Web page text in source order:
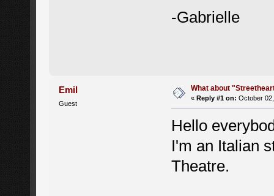
-Gabrielle
Emil
Guest
What about
« Reply #1 on: October
Hello
I'm an Italian
Theatre.